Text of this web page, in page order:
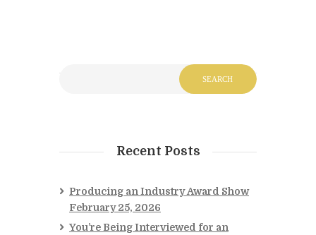
Recent Posts
Producing an Industry Award Show
February 25, 2026
You’re Being Interviewed for an